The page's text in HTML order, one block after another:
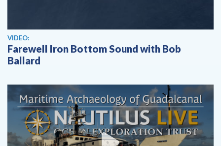
View video
VIDEO:
Farewell Iron Bottom Sound with Bob
Ballard